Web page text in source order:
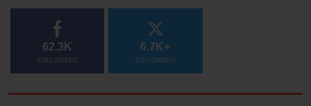
62.3K
FOLLOWERS
6.7K+
FOLLOWERS